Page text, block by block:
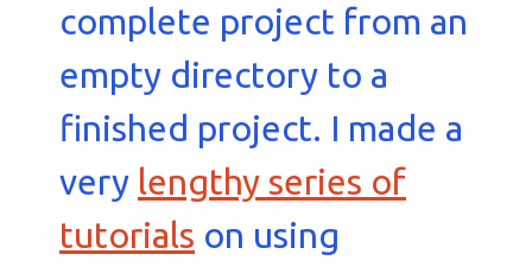
complete project from an
empty directory to a
finished project. I made a
very lengthy series of
tutorials on using